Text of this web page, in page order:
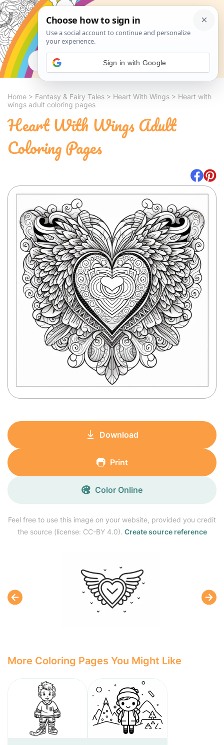
Search
Home > Fantasy & Fairy Tales > Heart With Wings > Heart with
wings adult coloring pages
Heart With Wings Adult
Coloring Pages
Feel free to use this image on your website, provided you credit
the source (license: CC-BY 4.0). Create source reference
Download
Print
Color Online
More Coloring Pages You Might Like
Sign in with Google